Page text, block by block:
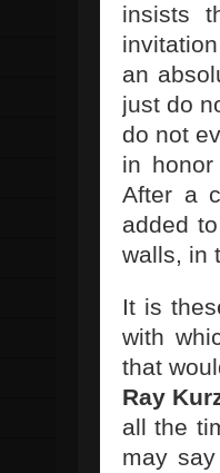
insists
an
just do
do not
in
After a
added
walls, in
It is
with
that
Ray
all the
may